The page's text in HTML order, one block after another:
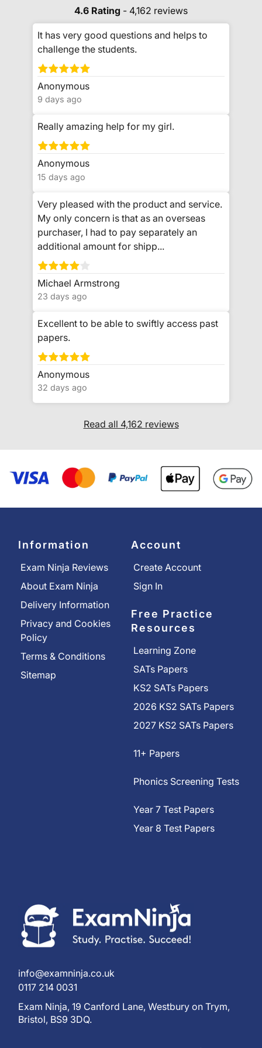
4.6 Rating - 4,162 reviews
It has very good questions and helps to
challenge the students.
Anonymous
9 days ago
Really amazing help for my girl.
Anonymous
15 days ago
Very pleased with the product and service.
My only concern is that as an overseas
purchaser, I had to pay separately an
additional amount for shipp...
Michael Armstrong
23 days ago
Excellent to be able to swiftly access past
papers.
Anonymous
32 days ago
Read all 4,162 reviews
Information
Exam Ninja Reviews
About Exam Ninja
Delivery Information
Privacy and Cookies
Policy
Terms & Conditions
Sitemap
Account
Create Account
Sign In
Free Practice
Resources
Learning Zone
SATs Papers
KS2 SATs Papers
2026 KS2 SATs Papers
2027 KS2 SATs Papers
11+ Papers
Phonics Screening Tests
Year 7 Test Papers
Year 8 Test Papers
info@examninja.co.uk
0117 214 0031
Exam Ninja, 19 Canford Lane, Westbury on Trym,
Bristol, BS9 3DQ.